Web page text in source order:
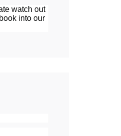
watch out
into our